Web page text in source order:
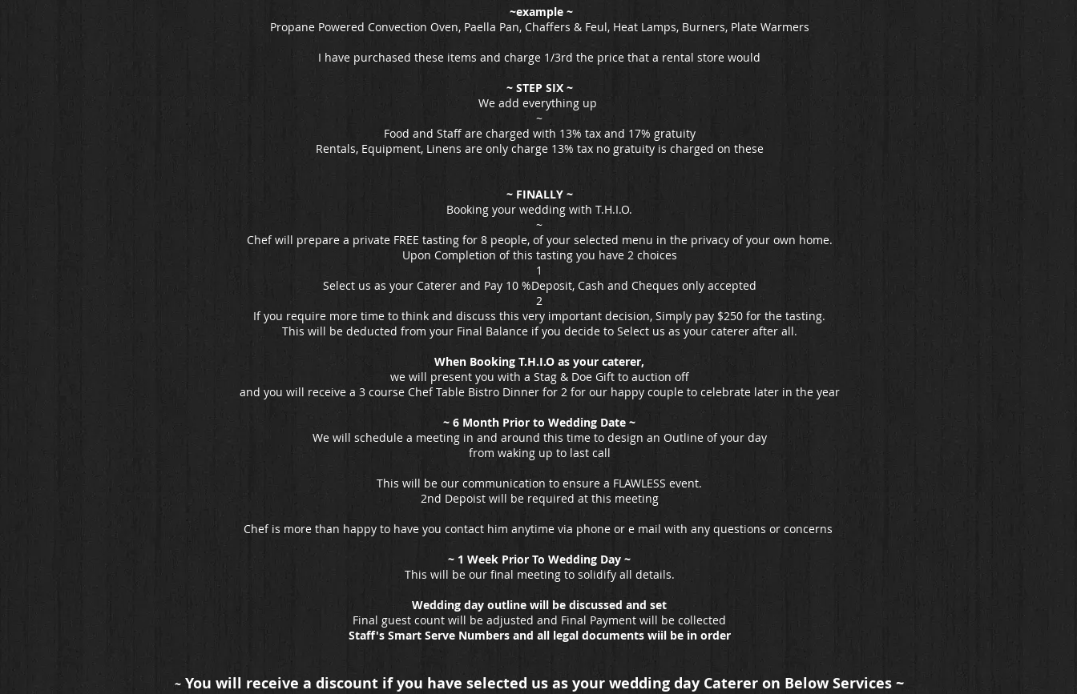
~example ~
Propane Powered Convection Oven, Paella Pan, Chaffers & Feul, Heat Lamps, Burners, Plate Warmers
I have purchased these items and charge 1/3rd the price that a rental store would
~ STEP SIX ~
We add everything up
~
Food and Staff are charged with 13% tax and 17% gratuity
Rentals, Equipment, Linens are only charge 13% tax no gratuity is charged on these
~ FINALLY ~
Booking your wedding with T.H.I.O.
~
Chef will prepare a private FREE tasting for 8 people, of your selected menu in the privacy of your own home.
Upon Completion of this tasting you have 2 choices
1
Select us as your Caterer and Pay 10 %Deposit, Cash and Cheques only accepted
2
If you require more time to think and discuss this very important decision, Simply pay $250 for the tasting.
This will be deducted from your Final Balance if you decide to Select us as your caterer after all.
When Booking T.H.I.O as your caterer,
we will present you with a Stag & Doe Gift to auction off
and you will receive a 3 course Chef Table Bistro Dinner for 2 for our happy couple to celebrate later in the year
~ 6 Month Prior to Wedding Date ~
We will schedule a meeting in and around this time to design an Outline of your day
from waking up to last call
This will be our communication to ensure a FLAWLESS event.
2nd Depoist will be required at this meeting
Chef is more than happy to have you contact him anytime via phone or e mail with any questions or concerns
~ 1 Week Prior To Wedding Day ~
This will be our final meeting to solidify all details.
Wedding day outline will be discussed and set
Final guest count will be adjusted and Final Payment will be collected
Staff's Smart Serve Numbers and all legal documents wiil be in order
~ You will receive a discount if you have selected us as your wedding day Caterer on Below Services ~